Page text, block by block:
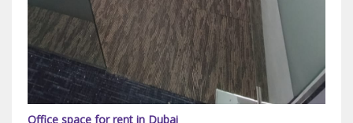
Office space for rent in Dubai